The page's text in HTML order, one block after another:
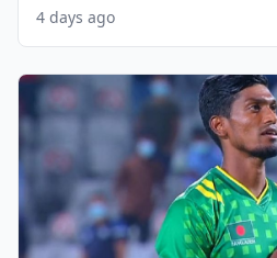
4 days ago